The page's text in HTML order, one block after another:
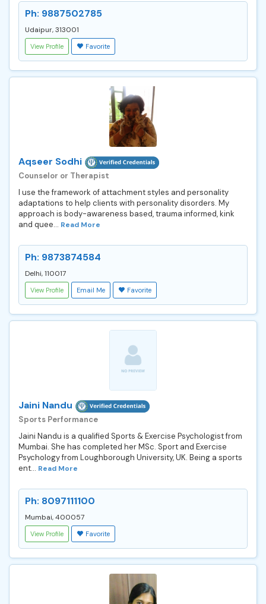
Ph: 9887502785
Udaipur, 313001
View Profile Favorite
Aqseer Sodhi
Counselor or Therapist
I use the framework of attachment styles and personality
adaptations to help clients with personality disorders. My
approach is body-awareness based, trauma informed, kink
and quee... Read More
Ph: 9873874584
Delhi, 110017
View Profile Email Me Favorite
Jaini Nandu
Sports Performance
Jaini Nandu is a qualified Sports & Exercise Psychologist from
Mumbai. She has completed her MSc. Sport and Exercise
Psychology from Loughborough University, UK. Being a sports
ent... Read More
Ph: 8097111100
Mumbai, 400057
View Profile Favorite